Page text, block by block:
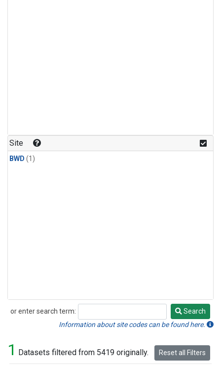
Site
BWD (1)
or enter search term:
Search
Search
Information about site codes can be found here.
1 Datasets filtered from 5419 originally. Reset all Filters